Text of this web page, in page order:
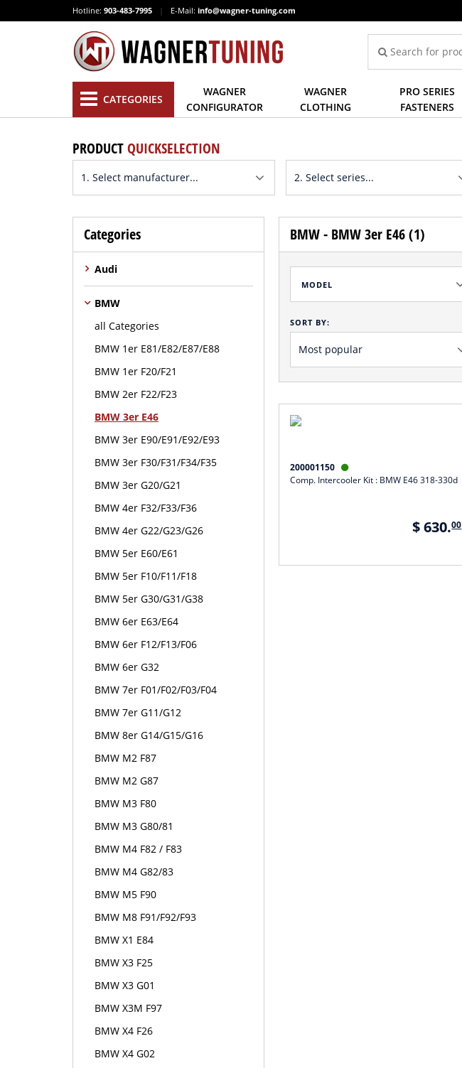
Hotline: 903-483-7995 | E-Mail: info@wagner-tuning.com
CATEGORIES
WAGNER
CONFIGURATOR
WAGNER
CLOTHING
PRO SERIES
FASTENERS
PRODUCTQUICKSELECTION
Categories
Audi
BMW
all Categories
BMW 1er E81/E82/E87/E88
BMW 1er F20/F21
BMW 2er F22/F23
BMW 3er E46
BMW 3er E90/E91/E92/E93
BMW 3er F30/F31/F34/F35
BMW 3er G20/G21
BMW 4er F32/F33/F36
BMW 4er G22/G23/G26
BMW 5er E60/E61
BMW 5er F10/F11/F18
BMW 5er G30/G31/G38
BMW 6er E63/E64
BMW 6er F12/F13/F06
BMW 6er G32
BMW 7er F01/F02/F03/F04
BMW 7er G11/G12
BMW 8er G14/G15/G16
BMW M2 F87
BMW M2 G87
BMW M3 F80
BMW M3 G80/81
BMW M4 F82 / F83
BMW M4 G82/83
BMW M5 F90
BMW M8 F91/F92/F93
BMW X1 E84
BMW X3 F25
BMW X3 G01
BMW X3M F97
BMW X4 F26
BMW X4 G02
BMW - BMW 3er E46 (1)
MODEL
SORT BY:
200001150 
Comp. Intercooler Kit : BMW E46 318-330d
$ 630.00